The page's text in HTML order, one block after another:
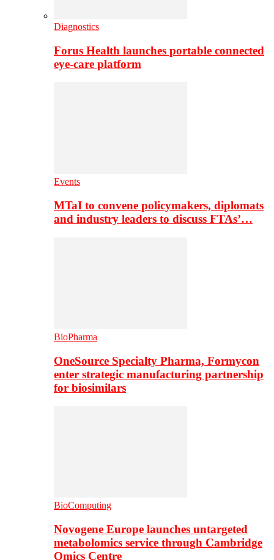
Diagnostics
Forus Health launches portable connected
eye-care platform
Events
MTaI to convene policymakers, diplomats
and industry leaders to discuss FTAs’…
BioPharma
OneSource Specialty Pharma, Formycon
enter strategic manufacturing partnership
for biosimilars
BioComputing
Novogene Europe launches untargeted
metabolomics service through Cambridge
Omics Centre